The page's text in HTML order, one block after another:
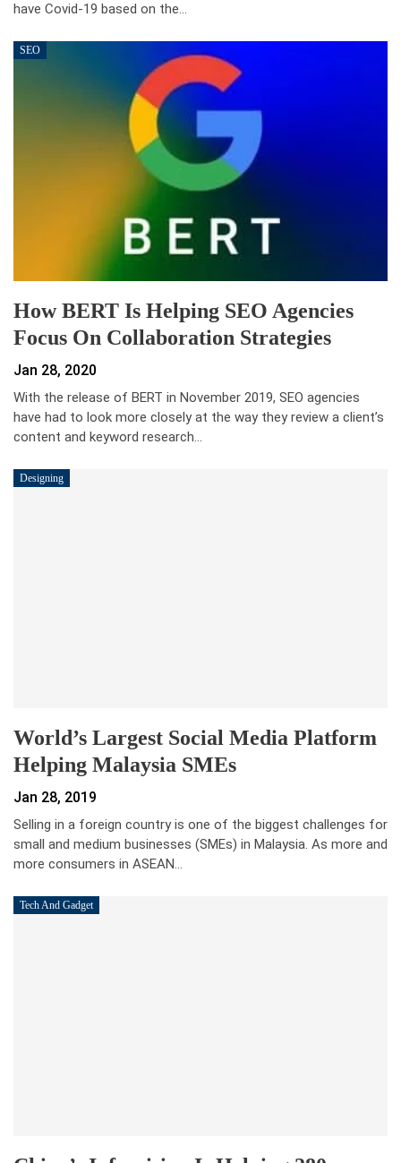
have Covid-19 based on the…
SEO
How BERT Is Helping SEO Agencies
Focus On Collaboration Strategies
Jan 28, 2020
With the release of BERT in November 2019, SEO agencies
have had to look more closely at the way they review a client’s
content and keyword research…
Designing
World’s Largest Social Media Platform
Helping Malaysia SMEs
Jan 28, 2019
Selling in a foreign country is one of the biggest challenges for
small and medium businesses (SMEs) in Malaysia. As more and
more consumers in ASEAN…
Tech And Gadget